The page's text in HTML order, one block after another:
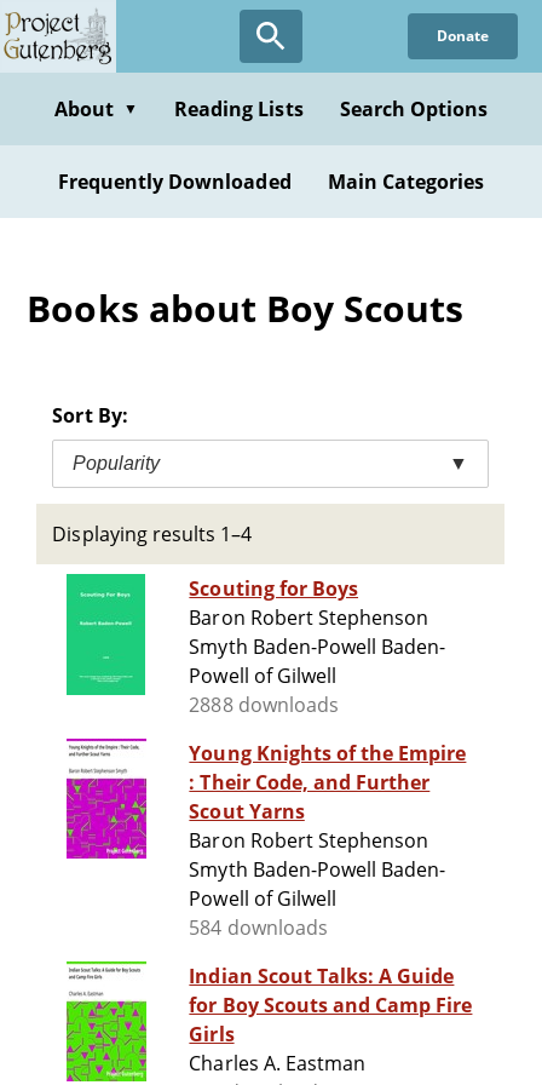
Skip
to
content
Donate
About ▼ Reading Lists Search Options
Frequently Downloaded Main Categories
Books about Boy Scouts
Sort By:
Popularity ▼
Displaying results 1–4
Scouting for Boys
Baron Robert Stephenson
Smyth Baden-Powell Baden-
Powell of Gilwell
2888 downloads
Young Knights of the Empire
: Their Code, and Further
Scout Yarns
Baron Robert Stephenson
Smyth Baden-Powell Baden-
Powell of Gilwell
584 downloads
Indian Scout Talks: A Guide
for Boy Scouts and Camp Fire
Girls
Charles A. Eastman